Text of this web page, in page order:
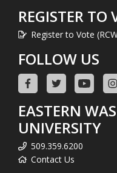
REGISTER TO
Register to Vote
FOLLOW US
EASTERN
UNIVERSITY
509.359.6200
Contact Us